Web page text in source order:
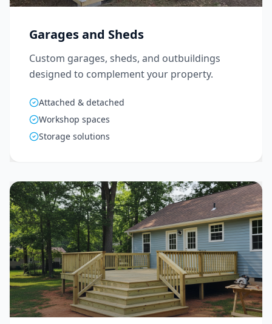
Garages and Sheds
Custom garages, sheds, and outbuildings
designed to complement your property.
Attached & detached
Workshop spaces
Storage solutions